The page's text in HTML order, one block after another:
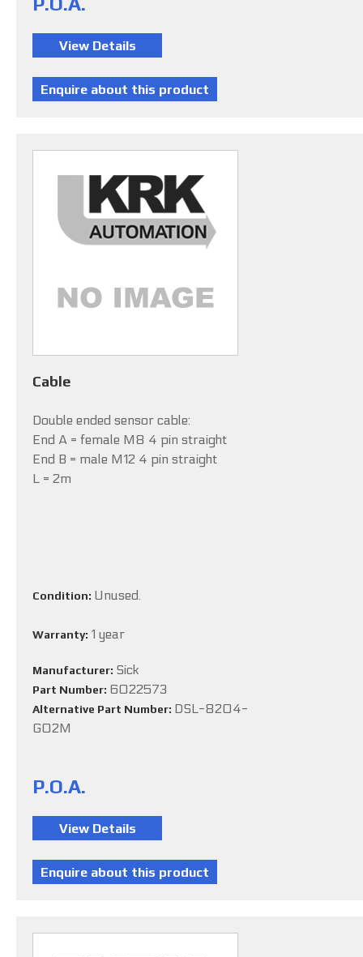
Cable
Double ended sensor cable:
End A = female M8 4 pin straight
End B = male M12 4 pin straight
L = 2m
Condition: Unused.
Warranty: 1 year
Manufacturer: Sick
Part Number: 6022573
Alternative Part Number: DSL-8204-
G02M
P.O.A.